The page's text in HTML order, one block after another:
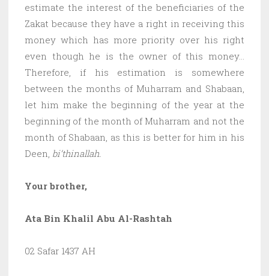
estimate the interest of the beneficiaries of the
Zakat because they have a right in receiving this
money which has more priority over his right
even though he is the owner of this money…
Therefore, if his estimation is somewhere
between the months of Muharram and Shabaan,
let him make the beginning of the year at the
beginning of the month of Muharram and not the
month of Shabaan, as this is better for him in his
Deen, bi’thinallah.
Your brother,
Ata Bin Khalil Abu Al-Rashtah
02 Safar 1437 AH